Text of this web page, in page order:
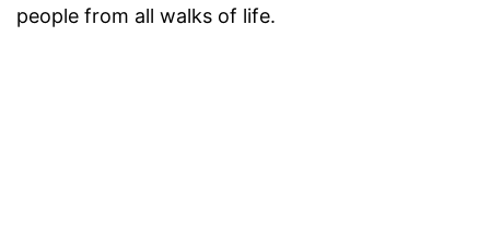
people from all walks of life.